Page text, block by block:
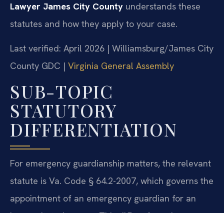
Lawyer James City County understands these
statutes and how they apply to your case.
Last verified: April 2026 | Williamsburg/James City
County GDC | Virginia General Assembly
SUB-TOPIC
STATUTORY
DIFFERENTIATION
For emergency guardianship matters, the relevant
statute is Va. Code § 64.2-2007, which governs the
appointment of an emergency guardian for an